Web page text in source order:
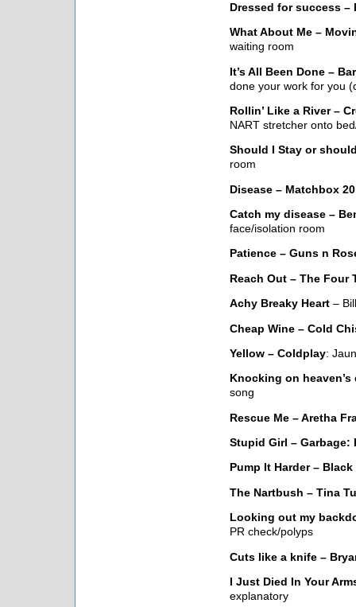
Dressed for success –
What About Me –
waiting room
It’s All Been Done –
done your work for you
Rollin’ Like a River –
NART stretcher onto
Should I Stay or
room
Disease – Matchbox 20
Catch my disease –
face/isolation room
Patience – Guns n
Reach Out – The Four
Achy Breaky Heart –
Cheap Wine – Cold
Yellow – Coldplay:
Knocking on heaven’s
song
Rescue Me – Aretha
Stupid Girl – Garbage:
Pump It Harder – Black
The Nartbush – Tina
Looking out my
PR check/polyps
Cuts like a knife –
I Just Died In Your
explanatory